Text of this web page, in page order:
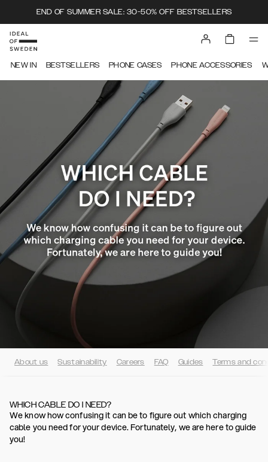
END OF SUMMER SALE: 30-50% OFF BESTSELLERS
IDEAL OF SWEDEN
NEW IN BESTSELLERS PHONE CASES PHONE ACCESSORIES
About us Sustainability Careers FAQ Guides Terms and
WHICH CABLE DO I NEED?
We know how confusing it can be to figure out which charging
cable you need for your device. Fortunately, we are here to guide
you!